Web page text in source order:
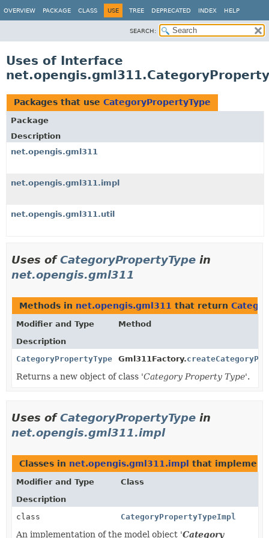
OVERVIEW PACKAGE CLASS USE TREE DEPRECATED INDEX HELP
SEARCH:
Uses of Interface
Packages that use CategoryPropertyType
Package
Description
net.opengis.gml311
net.opengis.gml311.impl
net.opengis.gml311.util
Uses ofCategoryPropertyType in
net.opengis.gml311
Methods in net.opengis.gml311 that return
Modifier and Type
Method
Description
CategoryPropertyType
Gml311Factory.
Returns a new object of class 'Category Property Type'.
Uses ofCategoryPropertyType in
net.opengis.gml311.impl
Classes in net.opengis.gml311.impl that
Modifier and Type
Class
Description
class
CategoryPropertyTypeImpl
An implementation of the model object 'Category